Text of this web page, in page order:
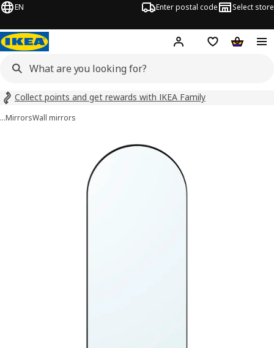
EN Enter postal code Select store
Hej! Log inShopping list
Collect points and get rewards with IKEA Family
…MirrorsWall mirrors